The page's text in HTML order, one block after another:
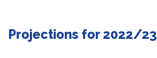
Projections for 2022/23